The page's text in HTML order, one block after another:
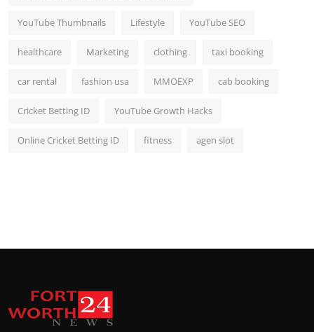
YouTube Thumbnails Lifestyle YouTube SEO
healthcare Marketing clothing taxi booking
car rental fashion usa MMOEXP cab booking
Cricket Betting ID YouTube Growth Hacks
Online Cricket Betting ID fitness agen slot